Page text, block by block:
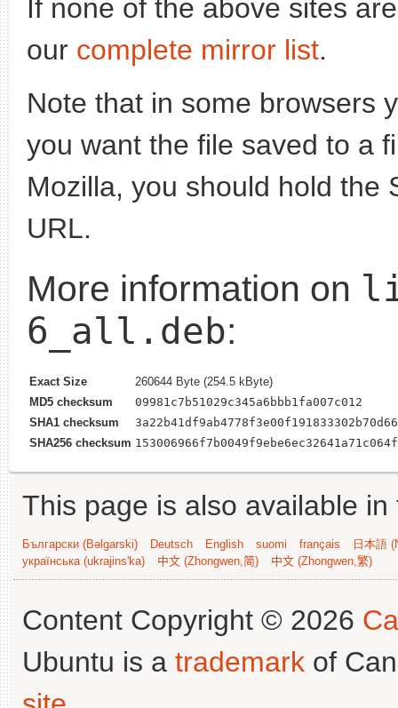
If none of the above sites
our complete mirror list.
Note that in some browsers
you want the file saved to a
Mozilla, you should hold the
URL.
More information on
6_all.deb:
Exact Size
260644 Byte (254.5 kByte)
MD5 checksum
09981c7b51029c345a6bbb1fa007c012
SHA1 checksum
SHA256 checksum
This page is also available
Български (Bəlgarski) Deutsch English suomi français
日本語
українська (ukrajins'ka)
中文 (Zhongwen,简) 中文 (Zhongwen,繁)
Content Copyright © 2026
Ubuntu is a trademark of